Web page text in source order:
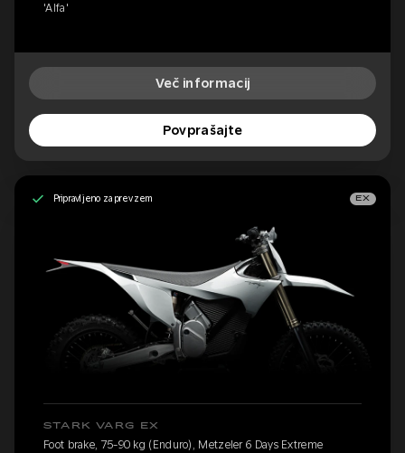
'Alfa'
Več informacij
Povprašajte
Pripravljeno za prevzem EX
STARK VARG EX
Foot brake, 75-90 kg (Enduro), Metzeler 6 Days Extreme